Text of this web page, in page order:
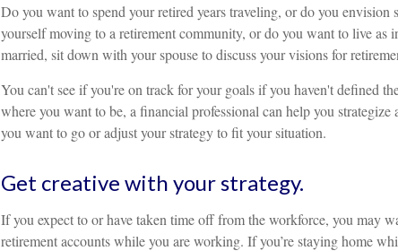
Do you want to spend your retired years traveling, or do you envision
yourself moving to a retirement community, or do you want to live as
married, sit down with your spouse to discuss your visions for
You can't see if you're on track for your goals if you haven't defined
where you want to be, a financial professional can help you
you want to go or adjust your strategy to fit your situation.
Get creative with your strategy.
If you expect to or have taken time off from the workforce, you may
retirement accounts while you are working. If you’re staying home